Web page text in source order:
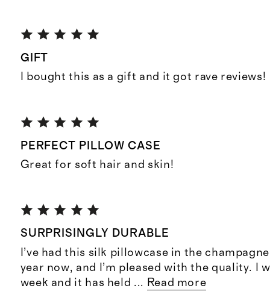
GIFT
I bought this as a gift and it got rave reviews!
PERFECT PILLOW CASE
Great for soft hair and skin!
SURPRISINGLY DURABLE
I’ve had this silk pillowcase in the
year now, and I’m pleased with the quality. I
week and it has held ... Read more